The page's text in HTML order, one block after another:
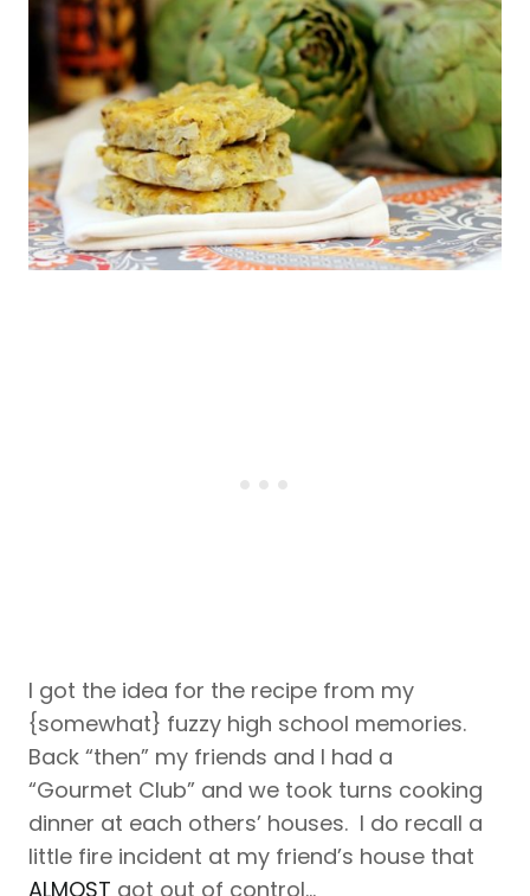
I got the idea for the recipe from my
{somewhat} fuzzy high school memories.
Back “then” my friends and I had a
“Gourmet Club” and we took turns cooking
dinner at each others’ houses. I do recall a
little fire incident at my friend’s house that
ALMOST got out of control…